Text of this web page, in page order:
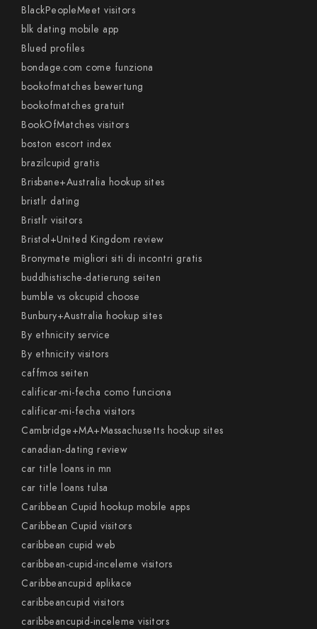
BlackPeopleMeet visitors
blk dating mobile app
Blued profiles
bondage.com come funziona
bookofmatches bewertung
bookofmatches gratuit
BookOfMatches visitors
boston escort index
brazilcupid gratis
Brisbane+Australia hookup sites
bristlr dating
Bristlr visitors
Bristol+United Kingdom review
Bronymate migliori siti di incontri gratis
buddhistische-datierung seiten
bumble vs okcupid choose
Bunbury+Australia hookup sites
By ethnicity service
By ethnicity visitors
caffmos seiten
calificar-mi-fecha como funciona
calificar-mi-fecha visitors
Cambridge+MA+Massachusetts hookup sites
canadian-dating review
car title loans in mn
car title loans tulsa
Caribbean Cupid hookup mobile apps
Caribbean Cupid visitors
caribbean cupid web
caribbean-cupid-inceleme visitors
Caribbeancupid aplikace
caribbeancupid visitors
caribbeancupid-inceleme visitors